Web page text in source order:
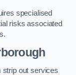
specialised
risks associated
strip out services